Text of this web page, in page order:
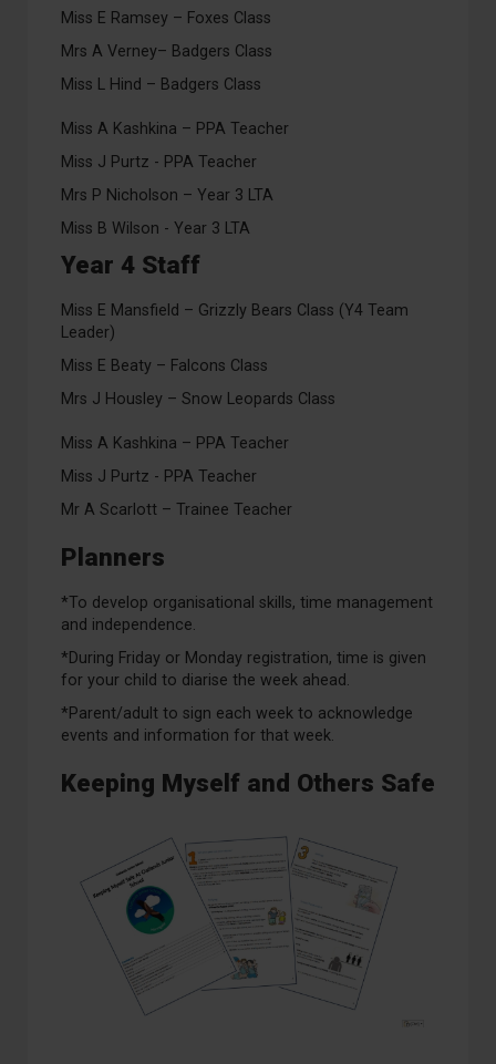
Miss E Ramsey – Foxes Class
Mrs A Verney– Badgers Class
Miss L Hind – Badgers Class
Miss A Kashkina – PPA Teacher
Miss J Purtz - PPA Teacher
Mrs P Nicholson – Year 3 LTA
Miss B Wilson - Year 3 LTA
Year 4 Staff
Miss E Mansfield – Grizzly Bears Class (Y4 Team
Leader)
Miss E Beaty – Falcons Class
Mrs J Housley – Snow Leopards Class
Miss A Kashkina – PPA Teacher
Miss J Purtz - PPA Teacher
Mr A Scarlott – Trainee Teacher
Planners
*To develop organisational skills, time management
and independence.
*During Friday or Monday registration, time is given
for your child to diarise the week ahead.
*Parent/adult to sign each week to acknowledge
events and information for that week.
Keeping Myself and Others Safe